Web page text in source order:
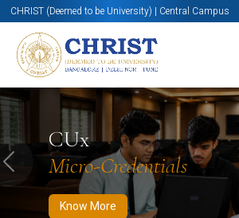
CHRIST (Deemed to be University) | Central Campus
CUx
Micro-Credentials
Know More
Know More Apply Now Apply
Previous